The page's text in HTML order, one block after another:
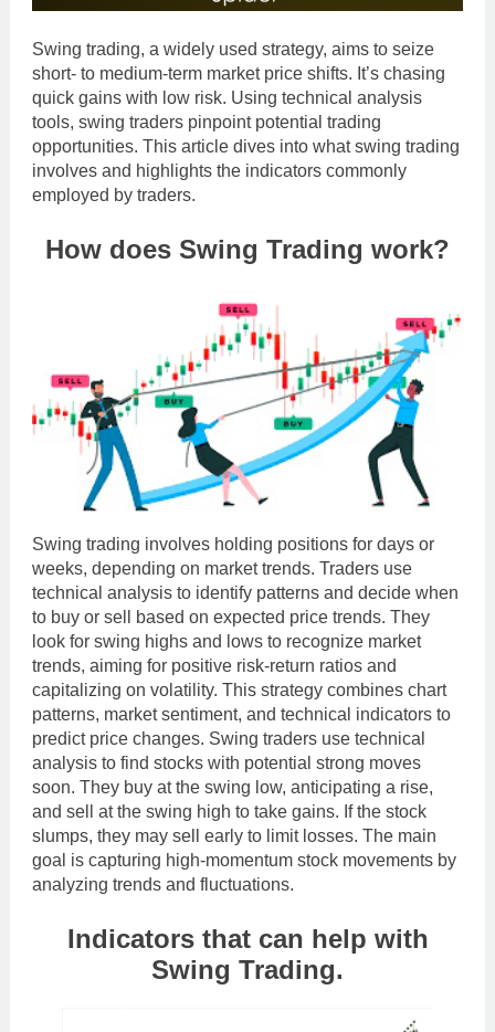
Swing trading, a widely used strategy, aims to seize
short- to medium-term market price shifts. It’s chasing
quick gains with low risk. Using technical analysis
tools, swing traders pinpoint potential trading
opportunities. This article dives into what swing trading
involves and highlights the indicators commonly
employed by traders.
How does Swing Trading work?
Swing trading involves holding positions for days or
weeks, depending on market trends. Traders use
technical analysis to identify patterns and decide when
to buy or sell based on expected price trends. They
look for swing highs and lows to recognize market
trends, aiming for positive risk-return ratios and
capitalizing on volatility. This strategy combines chart
patterns, market sentiment, and technical indicators to
predict price changes. Swing traders use technical
analysis to find stocks with potential strong moves
soon. They buy at the swing low, anticipating a rise,
and sell at the swing high to take gains. If the stock
slumps, they may sell early to limit losses. The main
goal is capturing high-momentum stock movements by
analyzing trends and fluctuations.
Indicators that can help with
Swing Trading.